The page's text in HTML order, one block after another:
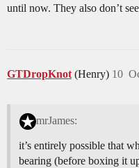
until now. They also don’t
GTDropKnot (Henry) 10
mrJames:
it’s entirely possible that
bearing (before boxing it